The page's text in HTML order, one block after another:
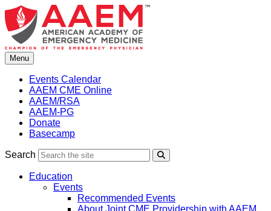
Skip
to
content
Menu
Events Calendar
AAEM CME Online
AAEM/RSA
AAEM-PG
Donate
Basecamp
Search
Education
Events
Recommended Events
About Joint CME Providership with AAEM